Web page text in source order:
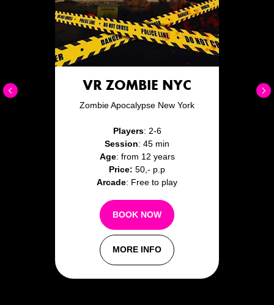
VR ZOMBIE NYC
Zombie Apocalypse New York
Players: 2-6
Session: 45 min
Age: from 12 years
Price: 50,- p.p
Arcade: Free to play
BOOK NOW
MORE INFO